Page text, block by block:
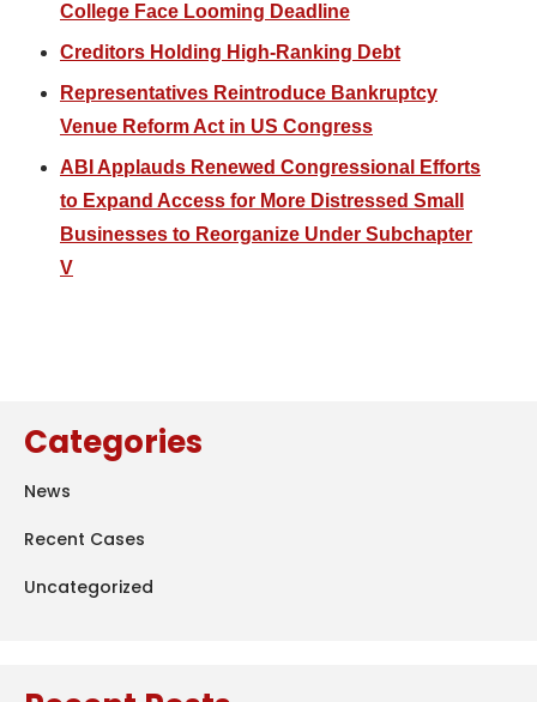
College Face Looming Deadline
Creditors Holding High-Ranking Debt
Representatives Reintroduce Bankruptcy
Venue Reform Act in US Congress
ABI Applauds Renewed Congressional Efforts
to Expand Access for More Distressed Small
Businesses to Reorganize Under Subchapter
V
Categories
News
Recent Cases
Uncategorized